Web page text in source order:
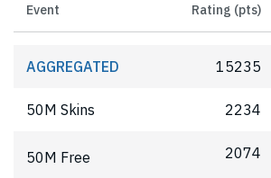
Event Rating (pts)
AGGREGATED 15235
50M Skins 2234
50M Free 2074